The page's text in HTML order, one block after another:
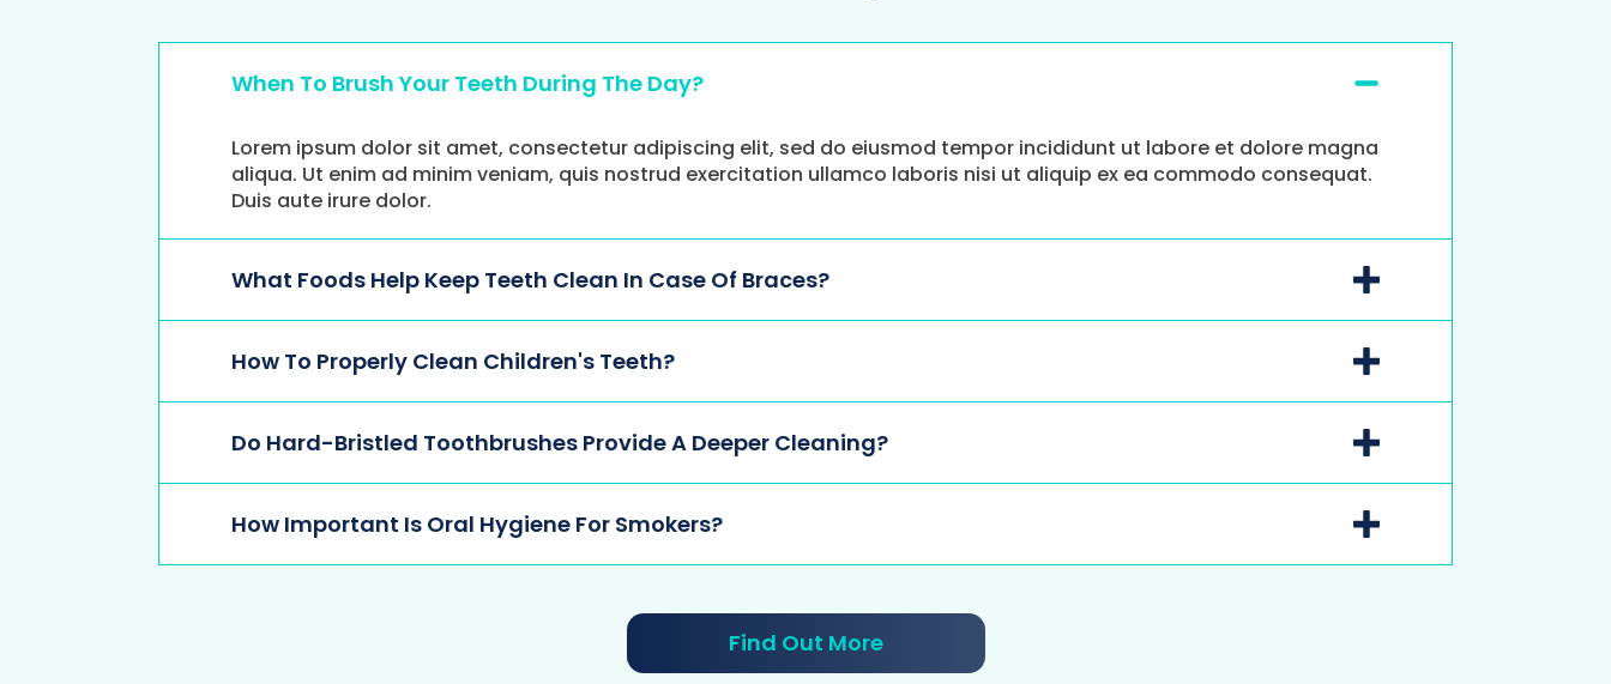
When To Brush Your Teeth During The Day?
Lorem ipsum dolor sit amet, consectetur adipiscing elit, sed do eiusmod tempor incididunt ut labore et dolore magna
aliqua. Ut enim ad minim veniam, quis nostrud exercitation ullamco laboris nisi ut aliquip ex ea commodo consequat.
Duis aute irure dolor.
What Foods Help Keep Teeth Clean In Case Of Braces?
How To Properly Clean Children's Teeth?
Do Hard-Bristled Toothbrushes Provide A Deeper Cleaning?
How Important Is Oral Hygiene For Smokers?
Find Out More